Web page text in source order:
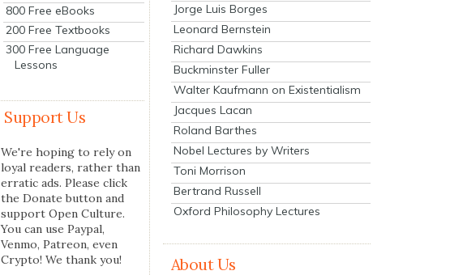
800 Free eBooks
200 Free Textbooks
300 Free Language
Lessons
Support Us
We're hoping to rely on
loyal readers, rather than
erratic ads. Please click
the Donate button and
support Open Culture.
You can use Paypal,
Venmo, Patreon, even
Crypto! We thank you!
Jorge Luis Borges
Leonard Bernstein
Richard Dawkins
Buckminster Fuller
Walter Kaufmann on Existentialism
Jacques Lacan
Roland Barthes
Nobel Lectures by Writers
Toni Morrison
Bertrand Russell
Oxford Philosophy Lectures
About Us